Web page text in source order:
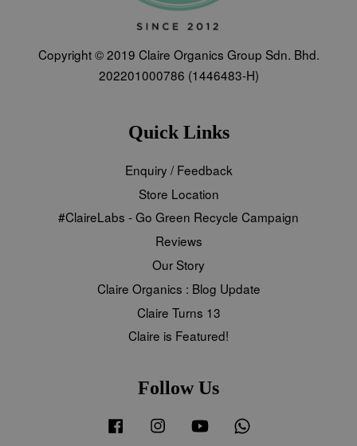
Copyright © 2019 Claire Organics Group Sdn. Bhd.
202201000786 (1446483-H)
Quick Links
Enquiry / Feedback
Store Location
#ClaireLabs - Go Green Recycle Campaign
Reviews
Our Story
Claire Organics : Blog Update
Claire Turns 13
Claire is Featured!
Follow Us
Facebook Instagram YouTube